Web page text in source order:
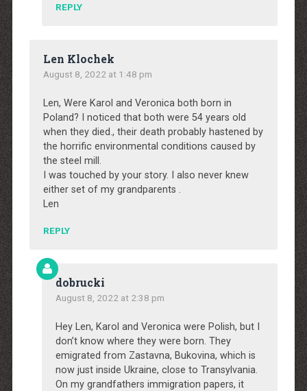
REPLY
Len Klochek
August 8, 2022 at 1:48 pm
Len, Were Karol and Veronica both born in
Poland? I noticed that both were 54 years old
when they died., their death probably hastened by
the horrific environmental conditions caused by
the steel mill.
I was touched by your story. I also never knew
either set of my grandparents .
Len
REPLY
dobrucki
August 8, 2022 at 2:38 pm
Hey Len, Karol and Veronica were Polish, but I
don’t know where they were born. They
emigrated from Zastavna, Bukovina, which is
now just inside Ukraine, close to Transylvania.
On my grandfathers immigration papers, it